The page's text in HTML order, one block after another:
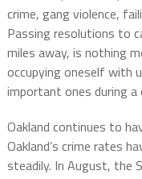
crime, gang violence,
Passing resolutions to
miles away, is nothing
occupying oneself with
important ones during a
Oakland continues to
Oakland’s crime rates
steadily. In August, the